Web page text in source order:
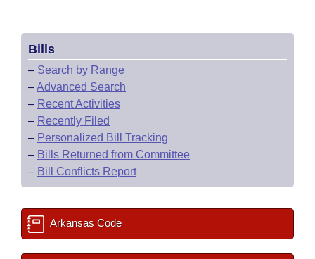
Bills
– Search by Range
–Advanced Search
– Recent Activities
– Recently Filed
– Personalized Bill Tracking
– Bills Returned from Committee
– Bill Conflicts Report
Arkansas Code